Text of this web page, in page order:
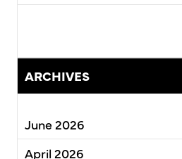
ARCHIVES
June 2026
April 2026